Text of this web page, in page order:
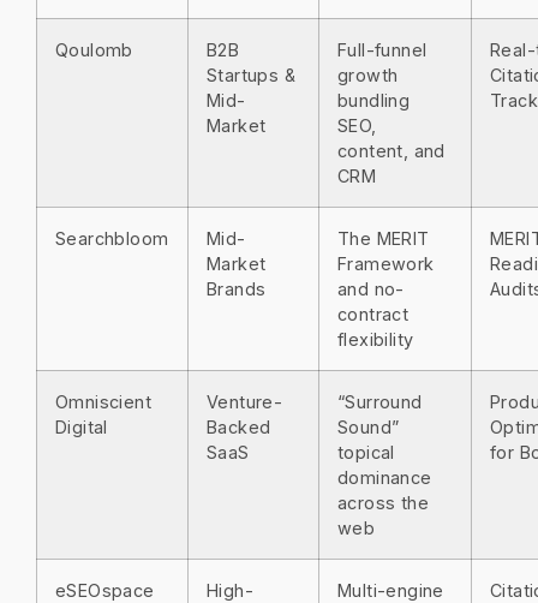
Qoulomb
B2B
Startups &
Mid-
Market
Full-funnel
growth
bundling
SEO,
content, and
CRM
Searchbloom
Mid-
Market
Brands
The MERIT
Framework
and no-
contract
flexibility
Omniscient
Digital
Venture-
Backed
SaaS
“Surround
Sound”
topical
dominance
across the
web
for
eSEOspace
High-
Multi-engine